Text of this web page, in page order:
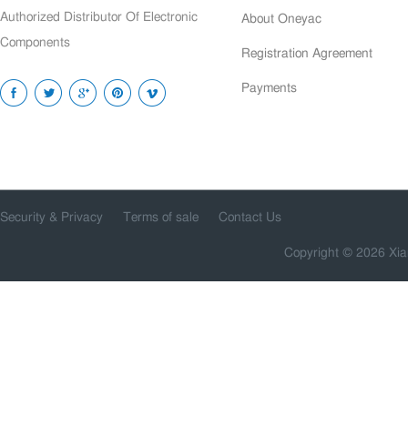
Authorized Distributor Of Electronic
Components
About Oneyac
Registration Agreement
Payments
Security & Privacy Terms of sale Contact Us
Copyright © 2026